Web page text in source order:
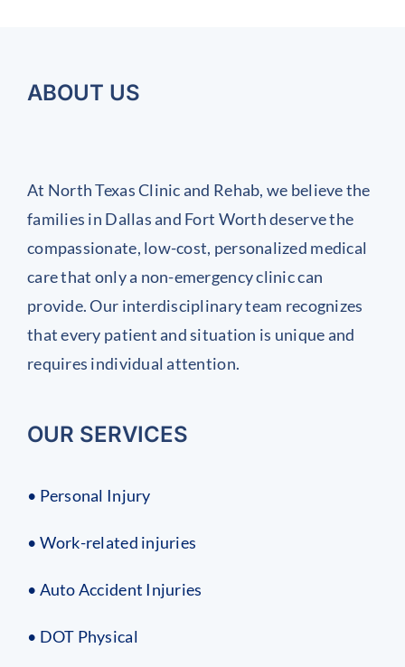
ABOUT US
At North Texas Clinic and Rehab, we believe the
families in Dallas and Fort Worth deserve the
compassionate, low-cost, personalized medical
care that only a non-emergency clinic can
provide. Our interdisciplinary team recognizes
that every patient and situation is unique and
requires individual attention.
OUR SERVICES
• Personal Injury
• Work-related injuries
• Auto Accident Injuries
• DOT Physical